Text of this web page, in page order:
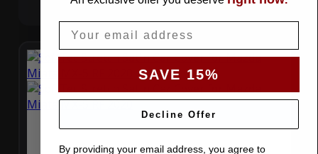
SAVE 15%
Decline Offer
By providing your email address, you agree to